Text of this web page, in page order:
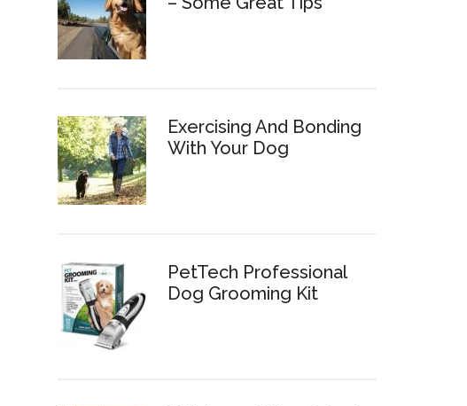
Exercising And Bonding
With Your Dog
PetTech Professional
Dog Grooming Kit